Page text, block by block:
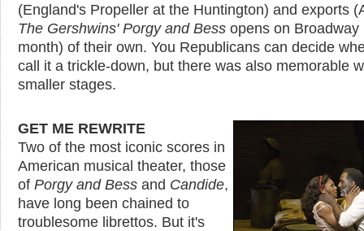
(England's Propeller at the Huntington) and exports
The Gershwins' Porgy and Bess opens on Broadway
month) of their own. You Republicans can decide
call it a trickle-down, but there was also memorable
smaller stages.
GET ME REWRITE
Two of the most iconic scores in
American musical theater, those
of Porgy and Bess and Candide,
have long been chained to
troublesome librettos. But it's